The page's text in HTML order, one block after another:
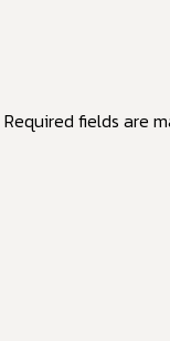
Required fields are